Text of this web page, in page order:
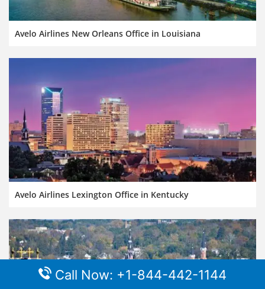
Avelo Airlines New Orleans Office in Louisiana
Avelo Airlines Lexington Office in Kentucky
Call Now: +1-844-442-1144